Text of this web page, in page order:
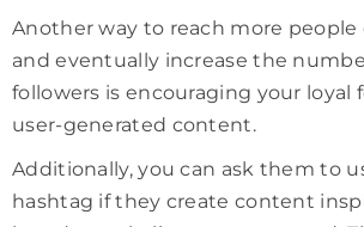
Another way to reach more people
and eventually increase the
followers is encouraging your loyal
user-generated content.
Additionally, you can ask them to
hashtag if they create content